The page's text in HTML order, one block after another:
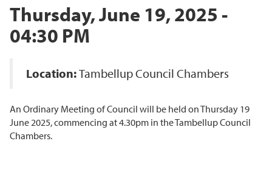
Thursday, June 19, 2025 -
04:30 PM
Location:Tambellup Council Chambers
An Ordinary Meeting of Council will be held on Thursday 19
June 2025, commencing at 4.30pm in the Tambellup Council
Chambers.